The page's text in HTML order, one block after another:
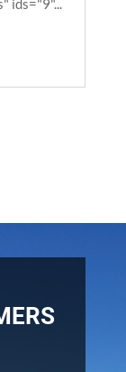
ids="9"...